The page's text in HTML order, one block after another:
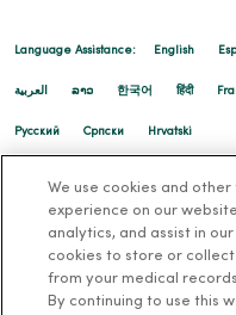
Language Assistance: English
العربية ລາວ 한국어 हिंदी
Русский Cрпски Hrvatski
We use cookies and
experience on our
analytics, and assist in
cookies to store or
from your medical
By continuing to use this